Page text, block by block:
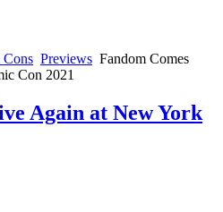
Previews Fandom Comes
Con 2021
Again at New York